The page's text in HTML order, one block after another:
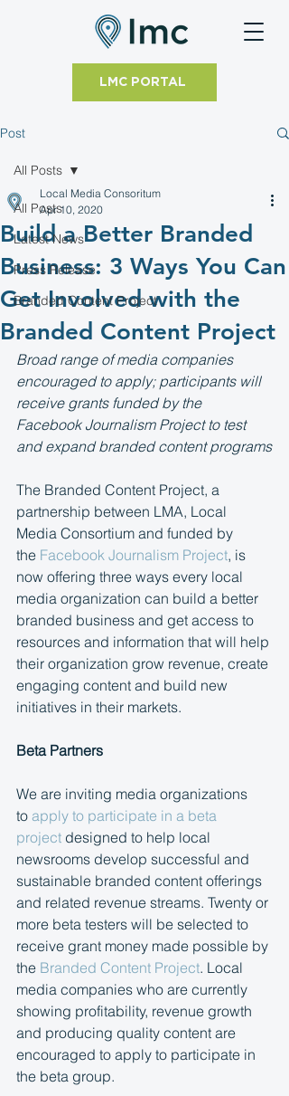
LMC PORTAL
Post
All Posts
Latest News
Press Release
Branded Content Project
All Posts
Build a Better Branded
Business: 3 Ways You Can
Get Involved with the
Branded Content Project
Local Media Consoritum
Apr 10, 2020
Broad range of media companies
encouraged to apply; participants will
receive grants funded by the
Facebook Journalism Project to test
and expand branded content programs
The Branded Content Project, a
partnership between LMA, Local
Media Consortium and funded by
the Facebook Journalism Project, is
now offering three ways every local
media organization can build a better
branded business and get access to
resources and information that will help
their organization grow revenue, create
engaging content and build new
initiatives in their markets.
Beta Partners
We are inviting media organizations
to apply to participate in a beta
project designed to help local
newsrooms develop successful and
sustainable branded content offerings
and related revenue streams. Twenty or
more beta testers will be selected to
receive grant money made possible by
the Branded Content Project. Local
media companies who are currently
showing profitability, revenue growth
and producing quality content are
encouraged to apply to participate in
the beta group.